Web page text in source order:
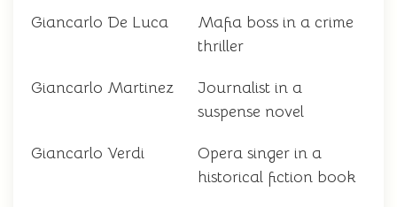
Giancarlo De Luca
Mafia boss in a crime
thriller
Giancarlo Martinez
Journalist in a
suspense novel
Giancarlo Verdi
Opera singer in a
historical fiction book